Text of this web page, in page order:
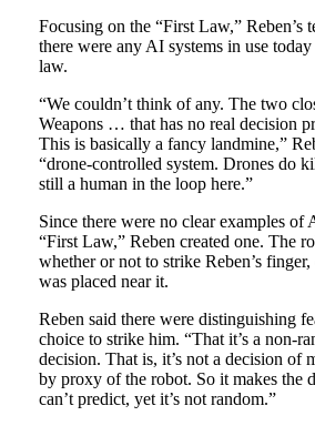
Focusing on the “First Law,” Reben’s
there were any AI systems in use
law.
“We couldn’t think of any. The two
Weapons … that has no real decision
This is basically a fancy landmine,”
“drone-controlled system. Drones do
still a human in the loop here.”
Since there were no clear examples
“First Law,” Reben created one. The
whether or not to strike Reben’s
was placed near it.
Reben said there were distinguishing
choice to strike him. “That it’s a non-
decision. That is, it’s not a decision
by proxy of the robot. So it makes the
can’t predict, yet it’s not random.”